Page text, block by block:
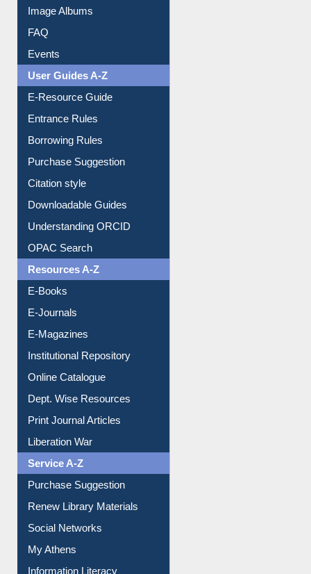
Image Albums
FAQ
Events
User Guides A-Z
E-Resource Guide
Entrance Rules
Borrowing Rules
Purchase Suggestion
Citation style
Downloadable Guides
Understanding ORCID
OPAC Search
Resources A-Z
E-Books
E-Journals
E-Magazines
Institutional Repository
Online Catalogue
Dept. Wise Resources
Print Journal Articles
Liberation War
Service A-Z
Purchase Suggestion
Renew Library Materials
Social Networks
My Athens
Information Literacy